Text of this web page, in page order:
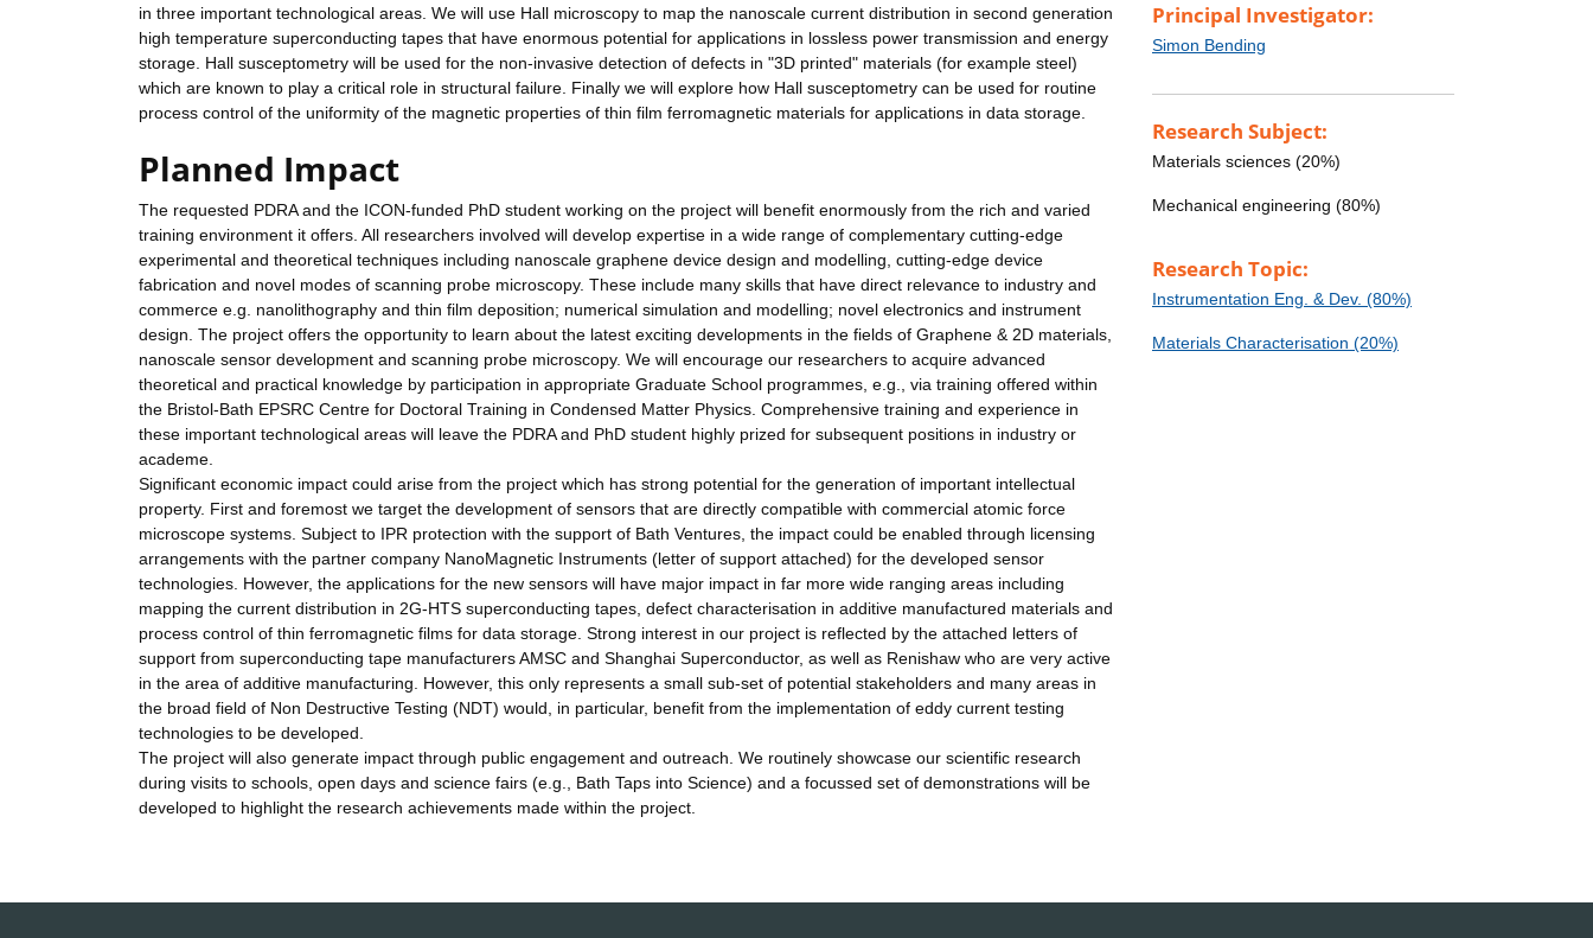
in three important technological areas. We will use Hall microscopy to map the nanoscale current distribution in second generation
high temperature superconducting tapes that have enormous potential for applications in lossless power transmission and energy
storage. Hall susceptometry will be used for the non-invasive detection of defects in "3D printed" materials (for example steel)
which are known to play a critical role in structural failure. Finally we will explore how Hall susceptometry can be used for routine
process control of the uniformity of the magnetic properties of thin film ferromagnetic materials for applications in data storage.
Planned Impact
The requested PDRA and the ICON-funded PhD student working on the project will benefit enormously from the rich and varied
training environment it offers. All researchers involved will develop expertise in a wide range of complementary cutting-edge
experimental and theoretical techniques including nanoscale graphene device design and modelling, cutting-edge device
fabrication and novel modes of scanning probe microscopy. These include many skills that have direct relevance to industry and
commerce e.g. nanolithography and thin film deposition; numerical simulation and modelling; novel electronics and instrument
design. The project offers the opportunity to learn about the latest exciting developments in the fields of Graphene & 2D materials,
nanoscale sensor development and scanning probe microscopy. We will encourage our researchers to acquire advanced
theoretical and practical knowledge by participation in appropriate Graduate School programmes, e.g., via training offered within
the Bristol-Bath EPSRC Centre for Doctoral Training in Condensed Matter Physics. Comprehensive training and experience in
these important technological areas will leave the PDRA and PhD student highly prized for subsequent positions in industry or
academe.
Significant economic impact could arise from the project which has strong potential for the generation of important intellectual
property. First and foremost we target the development of sensors that are directly compatible with commercial atomic force
microscope systems. Subject to IPR protection with the support of Bath Ventures, the impact could be enabled through licensing
arrangements with the partner company NanoMagnetic Instruments (letter of support attached) for the developed sensor
technologies. However, the applications for the new sensors will have major impact in far more wide ranging areas including
mapping the current distribution in 2G-HTS superconducting tapes, defect characterisation in additive manufactured materials and
process control of thin ferromagnetic films for data storage. Strong interest in our project is reflected by the attached letters of
support from superconducting tape manufacturers AMSC and Shanghai Superconductor, as well as Renishaw who are very active
in the area of additive manufacturing. However, this only represents a small sub-set of potential stakeholders and many areas in
the broad field of Non Destructive Testing (NDT) would, in particular, benefit from the implementation of eddy current testing
technologies to be developed.
The project will also generate impact through public engagement and outreach. We routinely showcase our scientific research
during visits to schools, open days and science fairs (e.g., Bath Taps into Science) and a focussed set of demonstrations will be
developed to highlight the research achievements made within the project.
Principal Investigator:
Simon Bending
Research Subject:
Materials sciences (20%)
Mechanical engineering (80%)
Research Topic:
Instrumentation Eng. & Dev. (80%)
Materials Characterisation (20%)